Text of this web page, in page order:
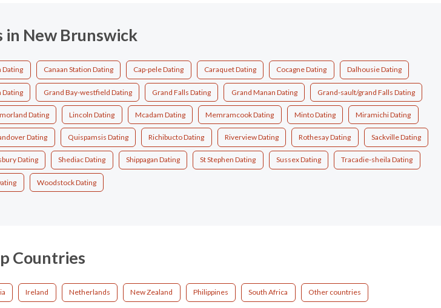
in New Brunswick
Dating Canaan Station Dating Cap-pele Dating Caraquet Dating Cocagne Dating Dalhousie Dating
Grand Bay-westfield Dating Grand Falls Dating Grand Manan Dating Grand-sault/grand Falls Dating
Dating Lincoln Dating Mcadam Dating Memramcook Dating Minto Dating Miramichi Dating
Dating Quispamsis Dating Richibucto Dating Riverview Dating Rothesay Dating Sackville Dating
Dating Shediac Dating Shippagan Dating St Stephen Dating Sussex Dating Tracadie-sheila Dating
Woodstock Dating
Countries
Ireland Netherlands New Zealand Philippines South Africa Other countries